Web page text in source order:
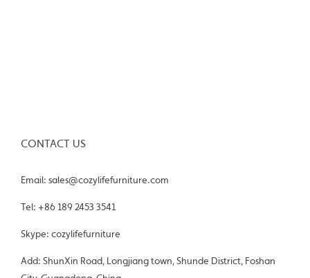
CONTACT US
Email: sales@cozylifefurniture.com
Tel: +86 189 2453 3541
Skype: cozylifefurniture
Add: ShunXin Road, Longjiang town, Shunde District, Foshan